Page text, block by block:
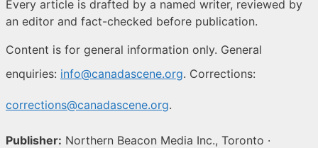
Every article is drafted by a named writer, reviewed by
an editor and fact-checked before publication.
Content is for general information only. General
enquiries: info@canadascene.org. Corrections:
corrections@canadascene.org.
Publisher: Northern Beacon Media Inc., Toronto ·